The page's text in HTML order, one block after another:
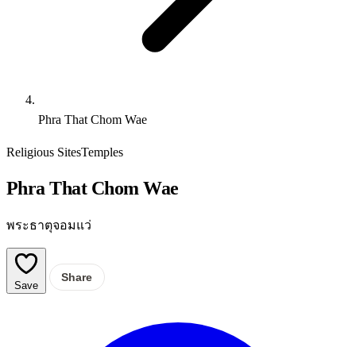
Phra That Chom Wae
Religious SitesTemples
Phra That Chom Wae
พระธาตุจอมแว่
Save
Share